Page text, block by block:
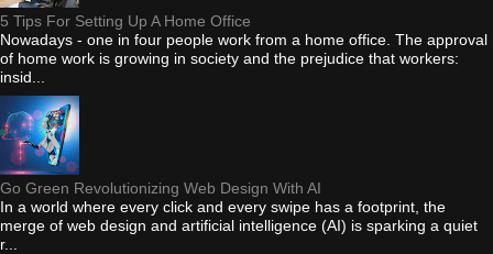
5 Tips For Setting Up A Home Office
Nowadays - one in four people work from a home office. The approval
of home work is growing in society and the prejudice that workers:
insid...
Go Green Revolutionizing Web Design With AI
In a world where every click and every swipe has a footprint, the
merge of web design and artificial intelligence (AI) is sparking a quiet
r...